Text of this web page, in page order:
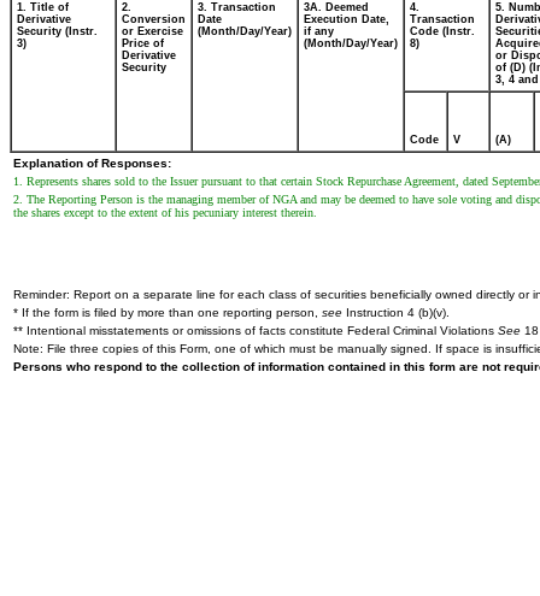
1. Title of
Derivative
Security (Instr.
3)
2.
Conversion
or Exercise
Price of
Derivative
Security
3. Transaction
Date
(Month/Day/Year)
3A. Deemed
Execution Date,
if any
(Month/Day/Year)
4.
Transaction
Code (Instr.
8)
5.
or
of (D)
3, 4 and
Code V (A)
Explanation of Responses:
1. Represents shares sold to the Issuer pursuant to that certain Stock Repurchase Agreement, dated
2. The Reporting Person is the managing member of NGA and may be deemed to have sole voting and
the shares except to the extent of his pecuniary interest therein.
Reminder: Report on a separate line for each class of securities beneficially owned directly or
* If the form is filed by more than one reporting person, see Instruction 4 (b)(v).
** Intentional misstatements or omissions of facts constitute Federal Criminal Violations See
Note: File three copies of this Form, one of which must be manually signed. If space is
Persons who respond to the collection of information contained in this form are not